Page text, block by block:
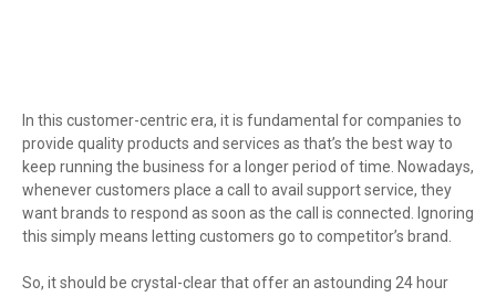
In this customer-centric era, it is fundamental for companies to
provide quality products and services as that’s the best way to
keep running the business for a longer period of time. Nowadays,
whenever customers place a call to avail support service, they
want brands to respond as soon as the call is connected. Ignoring
this simply means letting customers go to competitor’s brand.
So, it should be crystal-clear that offer an astounding 24 hour